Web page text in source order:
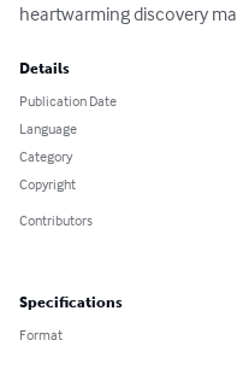
heartwarming discovery
Details
Publication Date
Language
Category
Copyright
Contributors
Specifications
Format